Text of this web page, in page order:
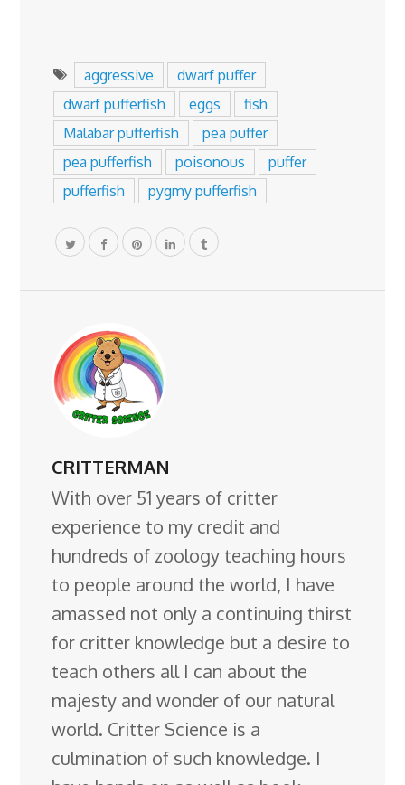
aggressive
dwarf puffer
dwarf pufferfish
eggs
fish
Malabar pufferfish
pea puffer
pea pufferfish
poisonous
puffer
pufferfish
pygmy pufferfish
CRITTERMAN
With over 51 years of critter
experience to my credit and
hundreds of zoology teaching hours
to people around the world, I have
amassed not only a continuing thirst
for critter knowledge but a desire to
teach others all I can about the
majesty and wonder of our natural
world. Critter Science is a
culmination of such knowledge. I